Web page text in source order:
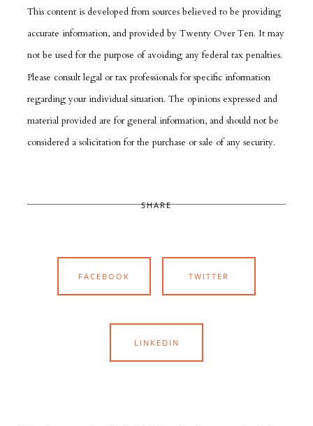
This content is developed from sources believed to be providing
accurate information, and provided by Twenty Over Ten. It may
not be used for the purpose of avoiding any federal tax penalties.
Please consult legal or tax professionals for specific information
regarding your individual situation. The opinions expressed and
material provided are for general information, and should not be
considered a solicitation for the purchase or sale of any security.
SHARE
FACEBOOK TWITTER
LINKEDIN